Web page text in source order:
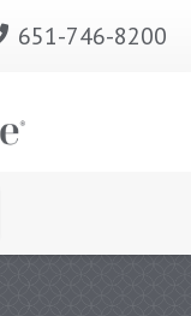
651-746-8200